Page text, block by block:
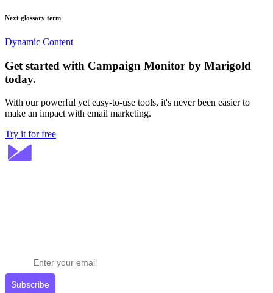
Next glossary term
Dynamic Content
Get started with Campaign Monitor by Marigold
today.
With our powerful yet easy-to-use tools, it's never been easier to
make an impact with email marketing.
Try it for free
Subscribe